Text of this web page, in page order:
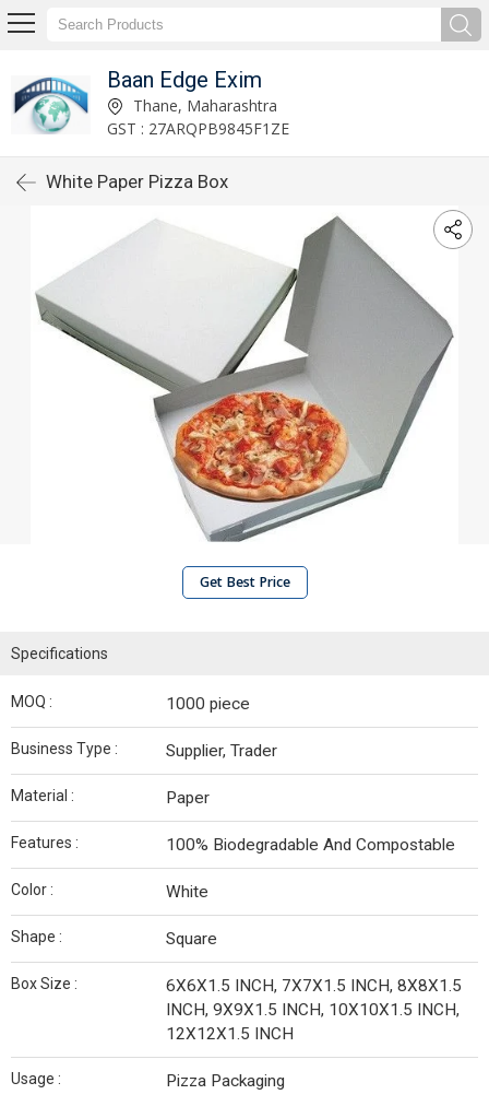
Baan Edge Exim
Thane, Maharashtra
GST : 27ARQPB9845F1ZE
White Paper Pizza Box
Get Best Price
Specifications
MOQ : 1000 piece
Business Type : Supplier, Trader
Material : Paper
Features : 100% Biodegradable And Compostable
Color : White
Shape : Square
Box Size :
6X6X1.5 INCH, 7X7X1.5 INCH, 8X8X1.5
INCH, 9X9X1.5 INCH, 10X10X1.5 INCH,
12X12X1.5 INCH
Usage : Pizza Packaging